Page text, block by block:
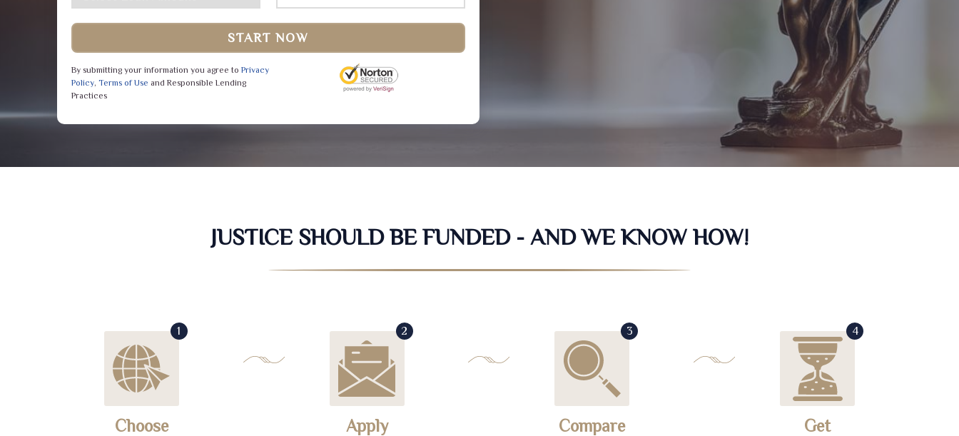
START NOW
By submitting your information you agree to Privacy
Policy, Terms of Use and Responsible Lending
Practices
JUSTICE SHOULD BE FUNDED - AND WE KNOW HOW!
1
Choose
2
Apply
3
Compare
4
Get